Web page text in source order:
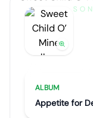
ALBUM
Appetite for